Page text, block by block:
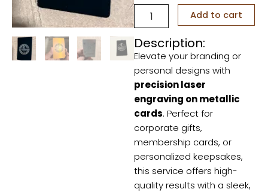
Laser
Engraving
Metallic
Cards
quantity
Add to cart
Description:
Elevate your branding or
personal designs with
precision laser
engraving on metallic
cards. Perfect for
corporate gifts,
membership cards, or
personalized keepsakes,
this service offers high-
quality results with a sleek,